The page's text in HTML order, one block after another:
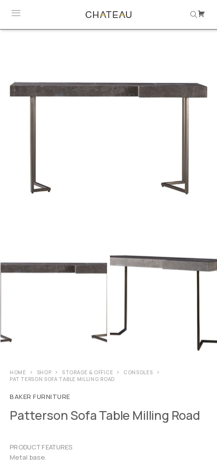
HOME SHOP STORAGE & OFFICE
CONSOLES
PATTERSON SOFA TABLE MILLING ROAD
BAKER FURNITURE
Patterson Sofa Table Milling Road
PRODUCT FEATURES
Metal base.